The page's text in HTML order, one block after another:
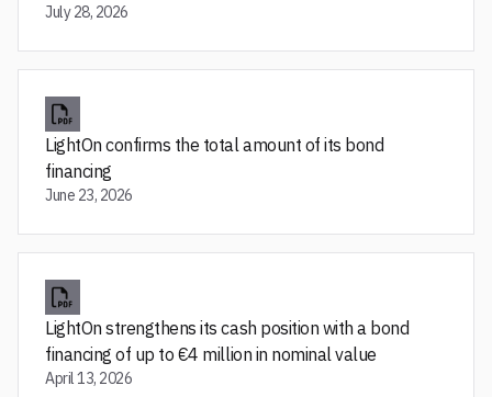
July 28, 2026
LightOn confirms the total amount of its bond
financing
June 23, 2026
LightOn strengthens its cash position with a bond
financing of up to €4 million in nominal value
April 13, 2026